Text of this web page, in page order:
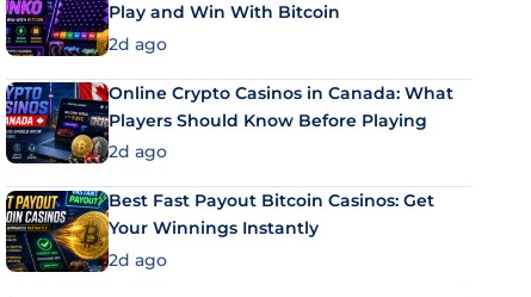
Play and Win With Bitcoin
2d ago
Online Crypto Casinos in Canada: What
Players Should Know Before Playing
2d ago
Best Fast Payout Bitcoin Casinos: Get
Your Winnings Instantly
2d ago